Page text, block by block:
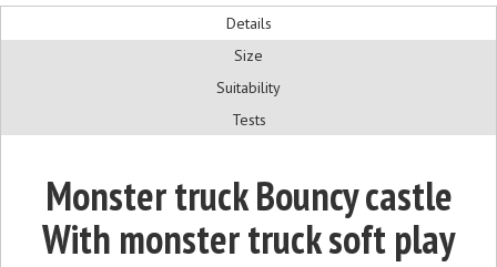
Details
Size
Suitability
Tests
Monster truck Bouncy castle
With monster truck soft play